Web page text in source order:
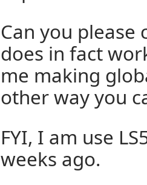
Can you
does in fact
me making
other way you
FYI, I am use
weeks ago.